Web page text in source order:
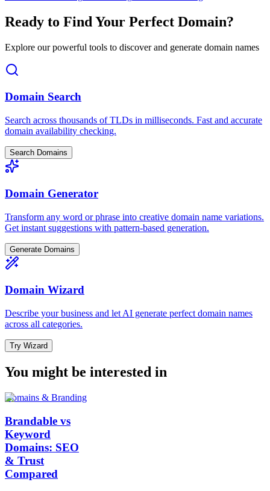
Ready to Find Your Perfect Domain?
Explore our powerful tools to discover and generate domain names
Domain Search
Search across thousands of TLDs in milliseconds. Fast and accurate
domain availability checking.
Search Domains
Domain Generator
Transform any word or phrase into creative domain name variations.
Get instant suggestions with pattern-based generation.
Generate Domains
Domain Wizard
Describe your business and let AI generate perfect domain names
across all categories.
Try Wizard
You might be interested in
Domains & Branding
Brandable vs
Keyword
Domains: SEO
& Trust
Compared